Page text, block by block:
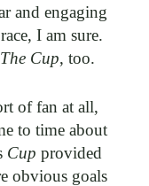
and engaging
I am sure.
The Cup, too.
of fan at all,
to time about
Cup provided
obvious goals